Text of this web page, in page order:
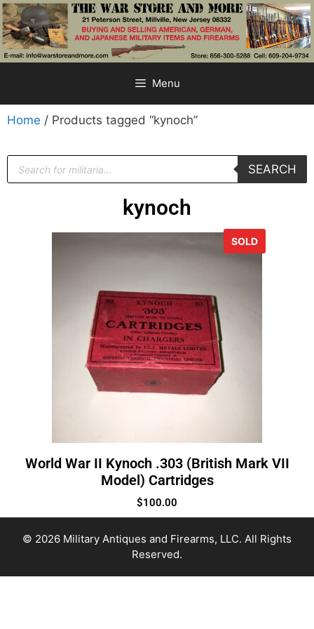
Menu
Home / Products tagged “kynoch”
SEARCH
kynoch
SOLD
World War II Kynoch .303 (British Mark VII
Model) Cartridges
$100.00
© 2026 Military Antiques and Firearms, LLC. All Rights
Reserved.